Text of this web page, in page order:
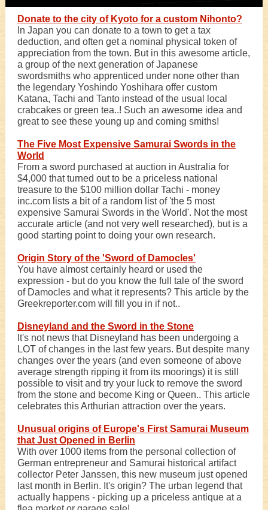
Donate to the city of Kyoto for a custom Nihonto?
In Japan you can donate to a town to get a tax
deduction, and often get a nominal physical token of
appreciation from the town. But in this awesome article,
a group of the next generation of Japanese
swordsmiths who apprenticed under none other than
the legendary Yoshindo Yoshihara offer custom
Katana, Tachi and Tanto instead of the usual local
crabcakes or green tea..! Such an awesome idea and
great to see these young up and coming smiths!
The Five Most Expensive Samurai Swords in the
World
From a sword purchased at auction in Australia for
$4,000 that turned out to be a priceless national
treasure to the $100 million dollar Tachi - money
inc.com lists a bit of a random list of 'the 5 most
expensive Samurai Swords in the World'. Not the most
accurate article (and not very well researched), but is a
good starting point to doing your own research.
Origin Story of the 'Sword of Damocles'
You have almost certainly heard or used the
expression - but do you know the full tale of the sword
of Damocles and what it represents? This article by the
Greekreporter.com will fill you in if not..
Disneyland and the Sword in the Stone
It's not news that Disneyland has been undergoing a
LOT of changes in the last few years. But despite many
changes over the years (and even someone of above
average strength ripping it from its moorings) it is still
possible to visit and try your luck to remove the sword
from the stone and become King or Queen.. This article
celebrates this Arthurian attraction over the years.
Unusual origins of Europe's First Samurai Museum
that Just Opened in Berlin
With over 1000 items from the personal collection of
German entrepreneur and Samurai historical artifact
collector Peter Janssen, this new museum just opened
last month in Berlin. It's origin? The urban legend that
actually happens - picking up a priceless antique at a